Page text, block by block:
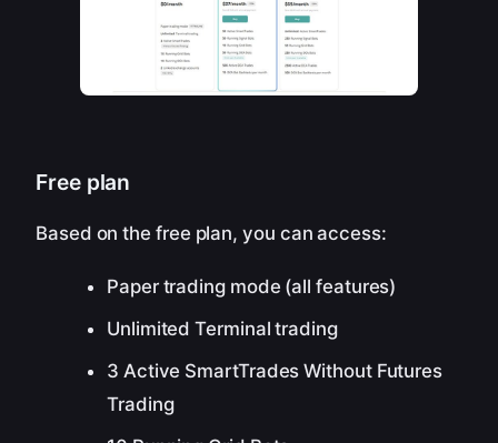
Free plan
Based on the free plan, you can access:
Paper trading mode (all features)
Unlimited Terminal trading
3 Active SmartTrades Without Futures
Trading